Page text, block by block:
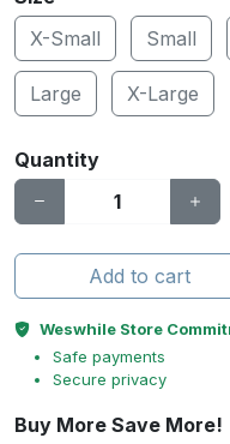
X-Small
Small
Large X-Large
Quantity
Add to cart
Weswhile Store
Safe payments
Secure privacy
Buy More Save More!